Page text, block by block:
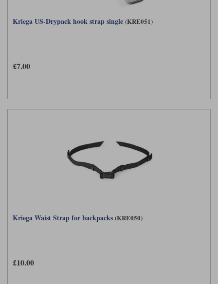
Kriega US-Drypack hook strap single (KRE051)
£7.00
Kriega Waist Strap for backpacks (KRE050)
£10.00